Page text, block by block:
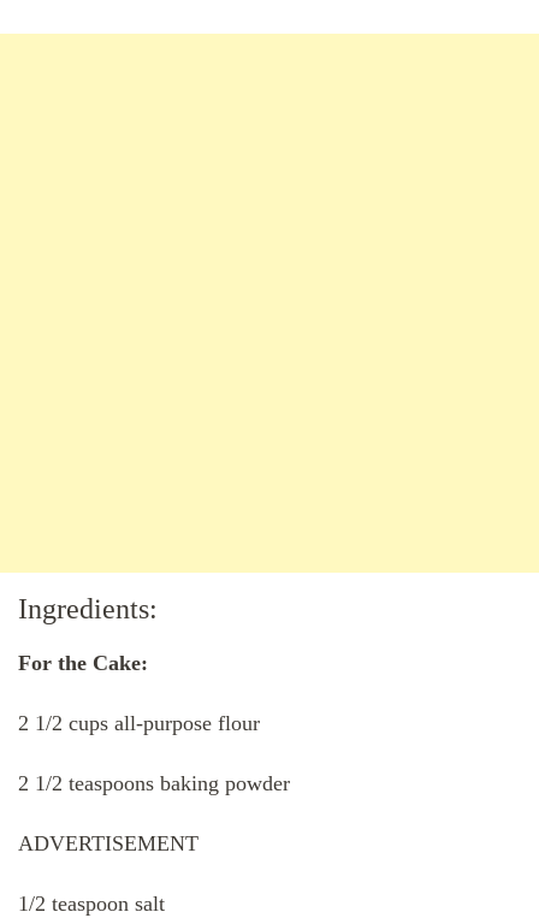
Ingredients:
For the Cake:
2 1/2 cups all-purpose flour
2 1/2 teaspoons baking powder
ADVERTISEMENT
1/2 teaspoon salt